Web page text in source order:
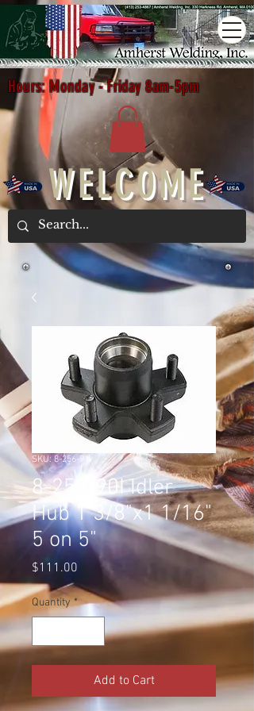
WELCOME
Hours: Monday - Friday 8am-5pm
SKU: 8-256-91
8-259-90I Idler
Hub 1 3/8"x1 1/16"
5 on 5"
$111.00 Price
Quantity *
Add to Cart